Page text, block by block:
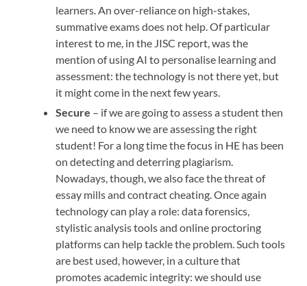
learners. An over-reliance on high-stakes,
summative exams does not help. Of particular
interest to me, in the JISC report, was the
mention of using AI to personalise learning and
assessment: the technology is not there yet, but
it might come in the next few years.
Secure – if we are going to assess a student then
we need to know we are assessing the right
student! For a long time the focus in HE has been
on detecting and deterring plagiarism.
Nowadays, though, we also face the threat of
essay mills and contract cheating. Once again
technology can play a role: data forensics,
stylistic analysis tools and online proctoring
platforms can help tackle the problem. Such tools
are best used, however, in a culture that
promotes academic integrity: we should use